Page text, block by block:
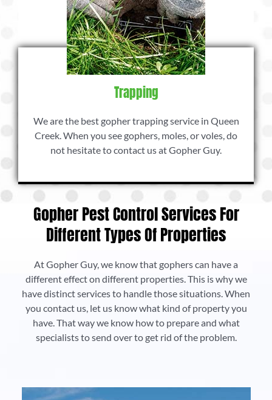
Trapping
We are the best gopher trapping service in Queen
Creek. When you see gophers, moles, or voles, do
not hesitate to contact us at Gopher Guy.
Gopher Pest Control Services For
Different Types Of Properties
At Gopher Guy, we know that gophers can have a
different effect on different properties. This is why we
have distinct services to handle those situations. When
you contact us, let us know what kind of property you
have. That way we know how to prepare and what
specialists to send over to get rid of the problem.